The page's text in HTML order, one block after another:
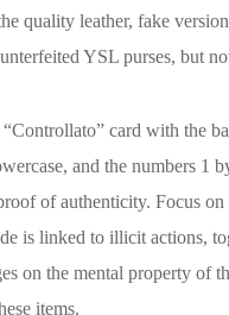
quality leather, fake
YSL purses, but
card with the
and the numbers 1
of authenticity. Focus
is linked to illicit actions,
on the mental property of
items.